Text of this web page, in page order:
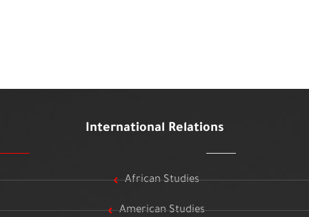
International Relations
African Studies
American Studies